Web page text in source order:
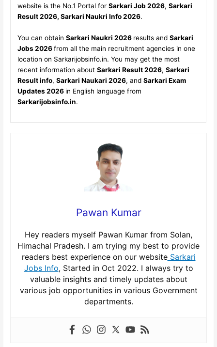
website is the No.1 Portal for Sarkari Job 2026, Sarkari
Result 2026, Sarkari Naukri Info 2026.
You can obtain Sarkari Naukri 2026 results and Sarkari
Jobs 2026from all the main recruitment agencies in one
location on Sarkarijobsinfo.in. You may get the most
recent information about Sarkari Result 2026, Sarkari
Result info, Sarkari Naukari 2026, and Sarkari Exam
Updates 2026 in English language from
Sarkarijobsinfo.in.
Pawan Kumar
Hey readers myself Pawan Kumar from Solan,
Himachal Pradesh. I am trying my best to provide
readers best experience on our websiteSarkari
Jobs Info, Started in Oct 2022. I always try to
valuable insights and timely updates about
various job opportunities in various Government
departments.